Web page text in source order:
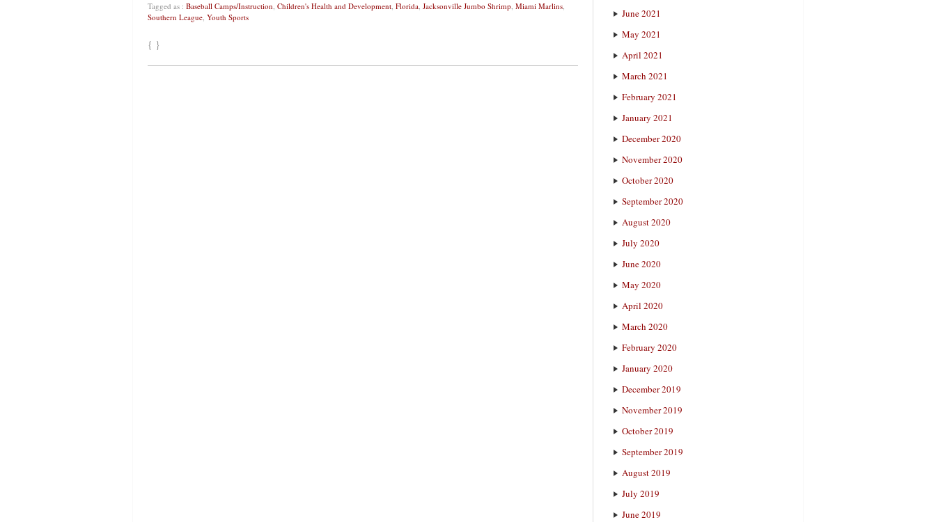
Tagged as : Baseball Camps/Instruction, Children's Health and Development, Florida, Jacksonville Jumbo Shrimp, Miami Marlins,
Southern League, Youth Sports
{ }
June 2021
May 2021
April 2021
March 2021
February 2021
January 2021
December 2020
November 2020
October 2020
September 2020
August 2020
July 2020
June 2020
May 2020
April 2020
March 2020
February 2020
January 2020
December 2019
November 2019
October 2019
September 2019
August 2019
July 2019
June 2019